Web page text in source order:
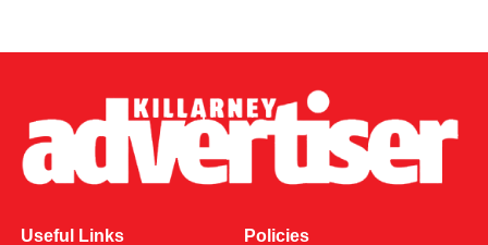
Useful Links
Policies